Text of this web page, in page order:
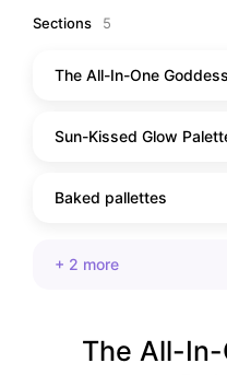
own unique personality
Sections 5
The All-In-One
Sun-Kissed Glow
Baked pallettes
+ 2 more
The All-